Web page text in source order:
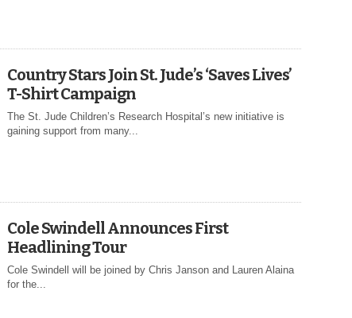
Country Stars Join St. Jude’s ‘Saves Lives’
T-Shirt Campaign
The St. Jude Children’s Research Hospital’s new initiative is
gaining support from many...
Cole Swindell Announces First
Headlining Tour
Cole Swindell will be joined by Chris Janson and Lauren Alaina
for the...